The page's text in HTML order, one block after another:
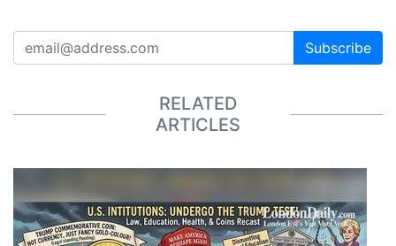
Subscribe
RELATED
ARTICLES